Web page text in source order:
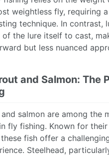
weightless fly, requiring
technique. In contrast,
of the lure itself to cast,
but less nuanced
and Salmon: The
salmon are among the
fly fishing. Known for
fish offer a
Steelhead,